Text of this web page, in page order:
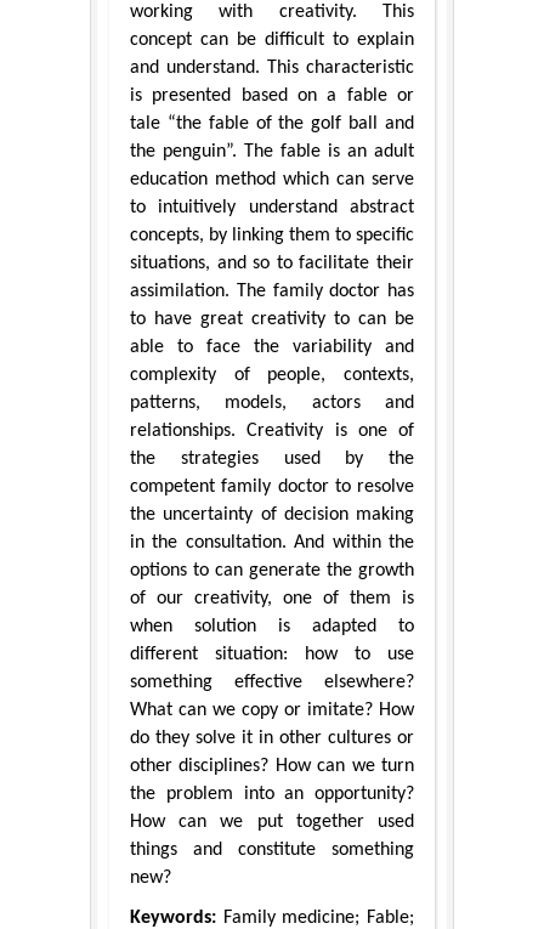
working with creativity. This
concept can be difficult to explain
and understand. This characteristic
is presented based on a fable or
tale “the fable of the golf ball and
the penguin”. The fable is an adult
education method which can serve
to intuitively understand abstract
concepts, by linking them to specific
situations, and so to facilitate their
assimilation. The family doctor has
to have great creativity to can be
able to face the variability and
complexity of people, contexts,
patterns, models, actors and
relationships. Creativity is one of
the strategies used by the
competent family doctor to resolve
the uncertainty of decision making
in the consultation. And within the
options to can generate the growth
of our creativity, one of them is
when solution is adapted to
different situation: how to use
something effective elsewhere?
What can we copy or imitate? How
do they solve it in other cultures or
other disciplines? How can we turn
the problem into an opportunity?
How can we put together used
things and constitute something
new?
Keywords: Family medicine; Fable;